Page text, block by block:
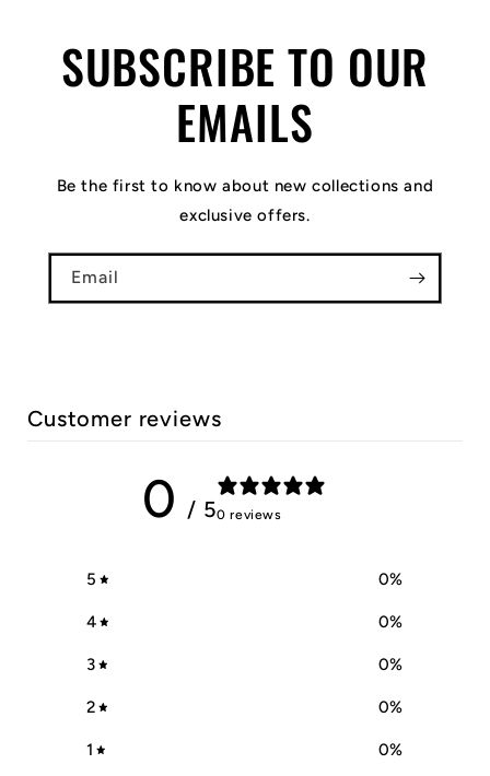
SUBSCRIBE TO OUR
EMAILS
Be the first to know about new collections and
exclusive offers.
Email
Customer reviews
0 / 50 reviews
5 0%
4 0%
3 0%
2 0%
1 0%